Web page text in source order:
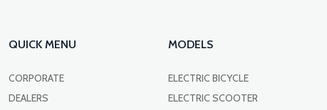
QUICK MENU
CORPORATE
DEALERS
MODELS
ELECTRIC BICYCLE
ELECTRIC SCOOTER